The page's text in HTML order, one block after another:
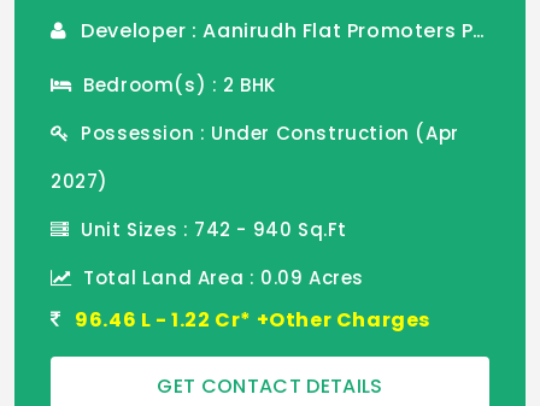
Developer : Aanirudh Flat Promoters Pvt Ltd
Bedroom(s) : 2 BHK
Possession : Under Construction (Apr
2027)
Unit Sizes : 742 - 940 Sq.Ft
Total Land Area : 0.09 Acres
96.46 L - 1.22 Cr* +Other Charges
GET CONTACT DETAILS